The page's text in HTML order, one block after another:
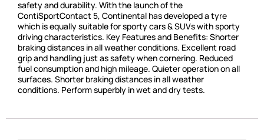
safety and durability. With the launch of the
ContiSportContact 5, Continental has developed a tyre
which is equally suitable for sporty cars & SUVs with sporty
driving characteristics. Key Features and Benefits: Shorter
braking distances in all weather conditions. Excellent road
grip and handling just as safety when cornering. Reduced
fuel consumption and high mileage. Quieter operation on all
surfaces. Shorter braking distances in all weather
conditions. Perform superbly in wet and dry tests.